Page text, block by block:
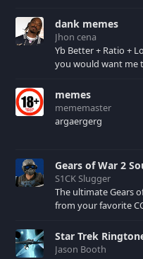
see 41, clear your
dank memes
Jhon cena
Yb Better + Ratio +
you would want me
memes
mememaster
argaergerg
Gears of War 2
S1CK Slugger
The ultimate Gears
from your favorite
Star Trek
Jason Booth